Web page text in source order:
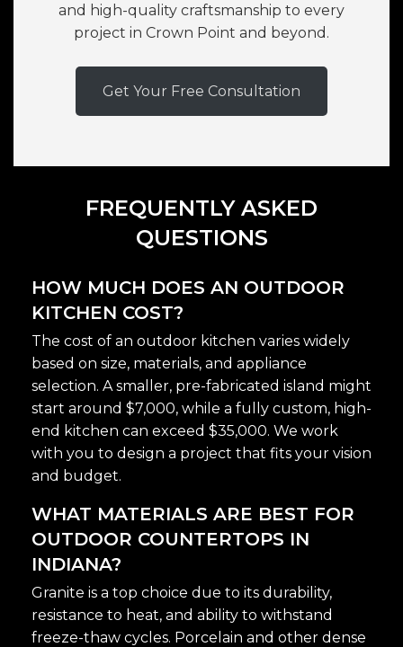
and high-quality craftsmanship to every
project in Crown Point and beyond.
Get Your Free Consultation
FREQUENTLY ASKED
QUESTIONS
HOW MUCH DOES AN OUTDOOR
KITCHEN COST?
The cost of an outdoor kitchen varies widely
based on size, materials, and appliance
selection. A smaller, pre-fabricated island might
start around $7,000, while a fully custom, high-
end kitchen can exceed $35,000. We work
with you to design a project that fits your vision
and budget.
WHAT MATERIALS ARE BEST FOR
OUTDOOR COUNTERTOPS IN
INDIANA?
Granite is a top choice due to its durability,
resistance to heat, and ability to withstand
freeze-thaw cycles. Porcelain and other dense